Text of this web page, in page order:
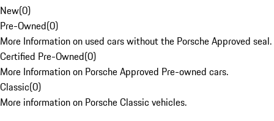
New(0)
Pre-Owned(0)
More Information on used cars without the Porsche Approved seal.
Certified Pre-Owned(0)
More Information on Porsche Approved Pre-owned cars.
Classic(0)
More information on Porsche Classic vehicles.